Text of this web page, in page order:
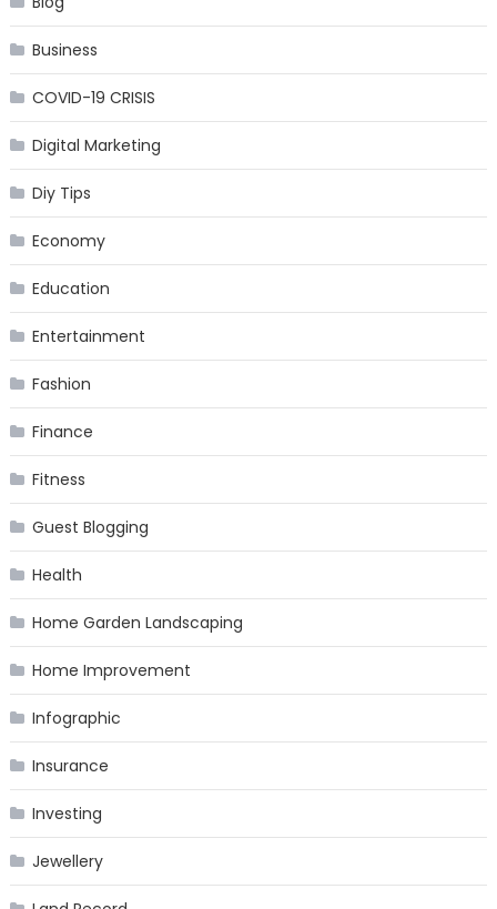
Business
COVID-19 CRISIS
Digital Marketing
Diy Tips
Economy
Education
Entertainment
Fashion
Finance
Fitness
Guest Blogging
Health
Home Garden Landscaping
Home Improvement
Infographic
Insurance
Investing
Jewellery